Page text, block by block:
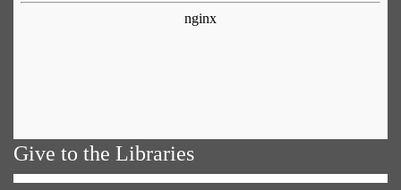
Give to the Libraries